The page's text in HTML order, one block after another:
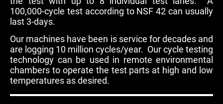
100,000-cycle test according to NSF 42 can usually
last 3-days.
Our machines have been is service for decades and
are logging 10 million cycles/year. Our cycle testing
technology can be used in remote environmental
chambers to operate the test parts at high and low
temperatures as desired.